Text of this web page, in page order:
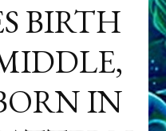
BIRTH
IN